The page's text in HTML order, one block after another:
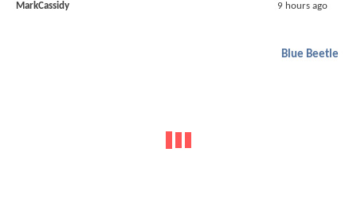
MarkCassidy 9 hours ago
Blue Beetle